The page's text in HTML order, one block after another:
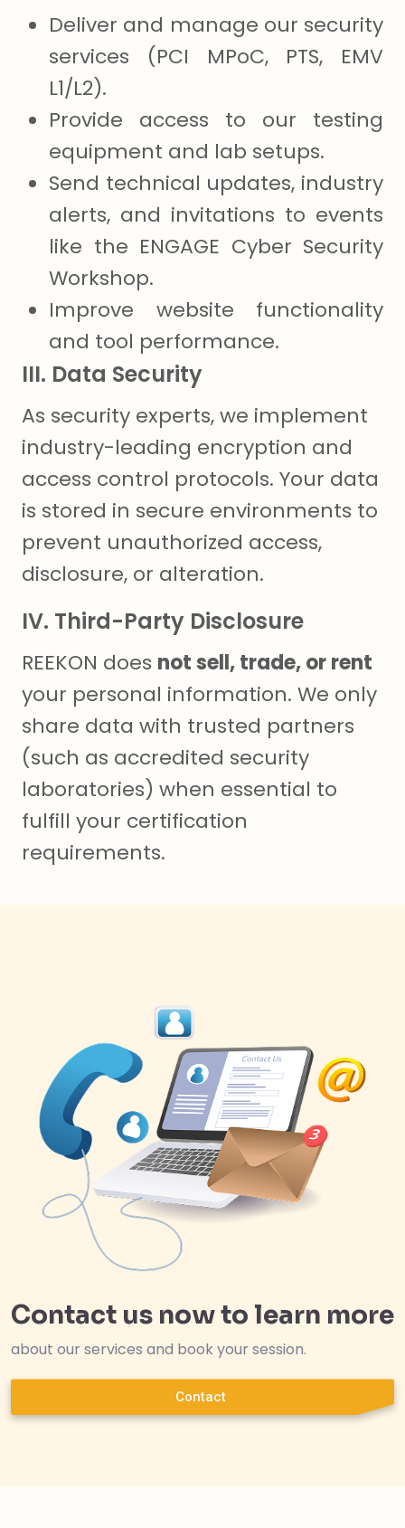
Deliver and manage our security
services (PCI MPoC, PTS, EMV
L1/L2).
Provide access to our testing
equipment and lab setups.
Send technical updates, industry
alerts, and invitations to events
like the ENGAGE Cyber Security
Workshop.
Improve website functionality
and tool performance.
III. Data Security
As security experts, we implement
industry-leading encryption and
access control protocols. Your data
is stored in secure environments to
prevent unauthorized access,
disclosure, or alteration.
IV. Third-Party Disclosure
REEKON does not sell, trade, or rent
your personal information. We only
share data with trusted partners
(such as accredited security
laboratories) when essential to
fulfill your certification
requirements.
Contact us now to learn more
about our services and book your session.
Contact